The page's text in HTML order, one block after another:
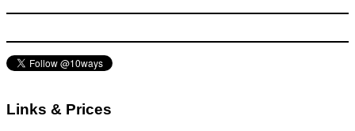
Links & Prices